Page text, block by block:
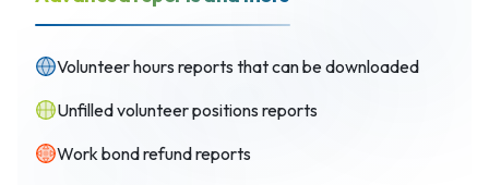
Volunteer hours reports that can be downloaded
Unfilled volunteer positions reports
Work bond refund reports